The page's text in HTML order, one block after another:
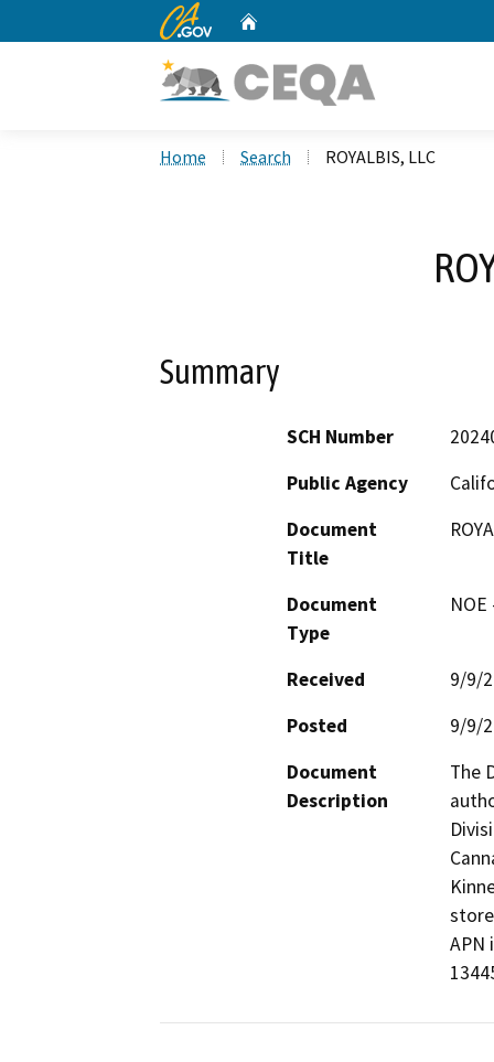
CA.gov
Home Search ROYALBIS, LLC
Summary
SCH Number
Public Agency
Document
Title
Document
Type
Received
9/9/
Posted
9/9/
Document
Description
The
APN